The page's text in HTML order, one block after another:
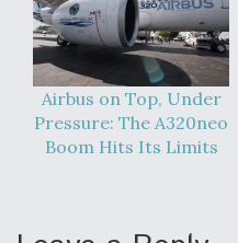
Airbus on Top, Under
Pressure: The A320neo
Boom Hits Its Limits